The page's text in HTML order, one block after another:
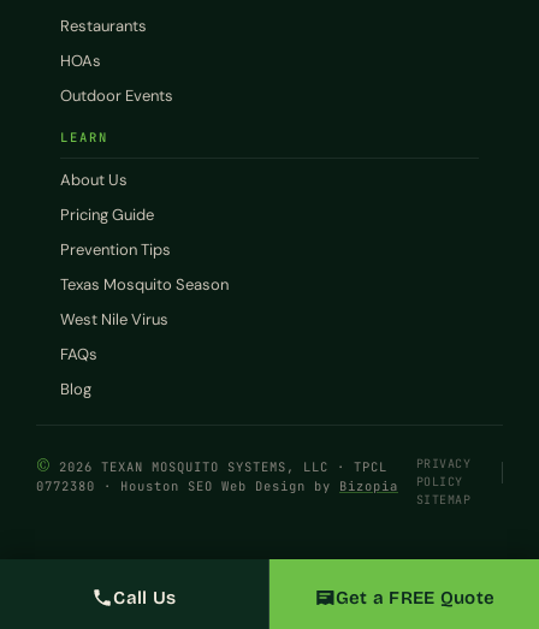
Restaurants
HOAs
Outdoor Events
LEARN
About Us
Pricing Guide
Prevention Tips
Texas Mosquito Season
West Nile Virus
FAQs
Blog
© 2026 TEXAN MOSQUITO SYSTEMS, LLC · TPCL
0772380 · Houston SEO Web Design by Bizopia
PRIVACY
POLICY
SITEMAP
Call Us Get a FREE Quote